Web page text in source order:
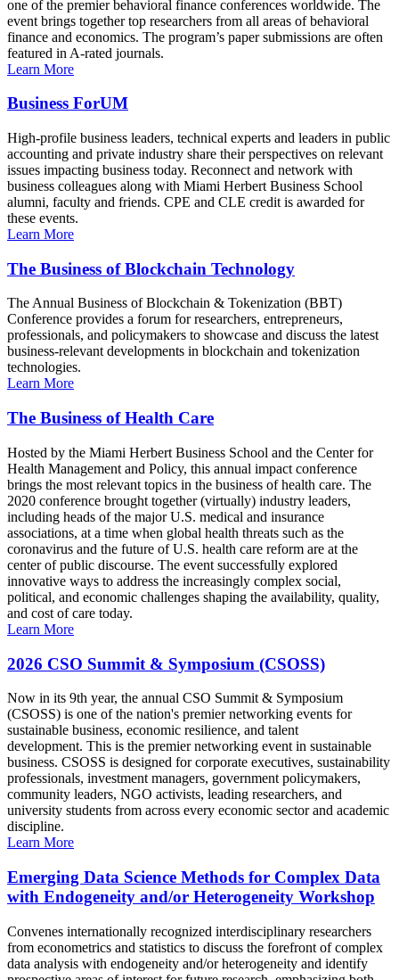
one of the premier behavioral finance conferences worldwide. The
event brings together top researchers from all areas of behavioral
finance and economics. The program’s paper submissions are often
featured in A-rated journals.
Learn More
Business ForUM
High-profile business leaders, technical experts and leaders in public
accounting and private industry share their perspectives on relevant
issues impacting business today. Reconnect and network with
business colleagues along with Miami Herbert Business School
alumni, faculty and friends. CPE and CLE credit is awarded for
these events.
Learn More
The Business of Blockchain Technology
The Annual Business of Blockchain & Tokenization (BBT)
Conference provides a forum for researchers, entrepreneurs,
professionals, and policymakers to showcase and discuss the latest
business-relevant developments in blockchain and tokenization
technologies.
Learn More
The Business of Health Care
Hosted by the Miami Herbert Business School and the Center for
Health Management and Policy, this annual impact conference
brings the most relevant topics in the business of health care. The
2020 conference brought together (virtually) industry leaders,
including heads of the major U.S. medical and insurance
associations, at a time when global health threats such as the
coronavirus and the future of U.S. health care reform are at the
center of public discourse. The event successfully explored
innovative ways to address the increasingly complex social,
political, and economic challenges shaping the availability, quality,
and cost of care today.
Learn More
2026 CSO Summit & Symposium (CSOSS)
Now in its 9th year, the annual CSO Summit & Symposium
(CSOSS) is one of the nation's premier networking events for
sustainable business, economic resilience, and talent
development. This is the premier networking event in sustainable
business. CSOSS is designed for corporate executives, sustainability
professionals, investment managers, government policymakers,
community leaders, NGO activists, leading researchers, and
university students from across every economic sector and academic
discipline.
Learn More
Emerging Data Science Methods for Complex Data
with Endogeneity and/or Heterogeneity Workshop
Convenes internationally recognized interdisciplinary researchers
from econometrics and statistics to discuss the forefront of complex
data analysis with endogeneity and/or heterogeneity and identify